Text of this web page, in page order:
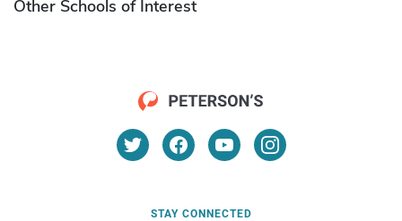
Other Schools of Interest
STAY CONNECTED